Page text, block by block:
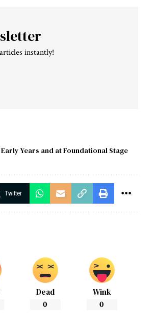
instantly!
Years and at Foundational Stage
Twitter
Dead
0
Wink
0